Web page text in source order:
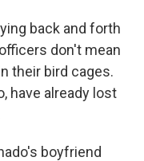
back and forth
don't mean
their bird cages.
have already lost
boyfriend